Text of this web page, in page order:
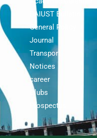
BAIUST Bulletin
General Policy
Journal
Transport
Notices
career
Clubs
Prospectus